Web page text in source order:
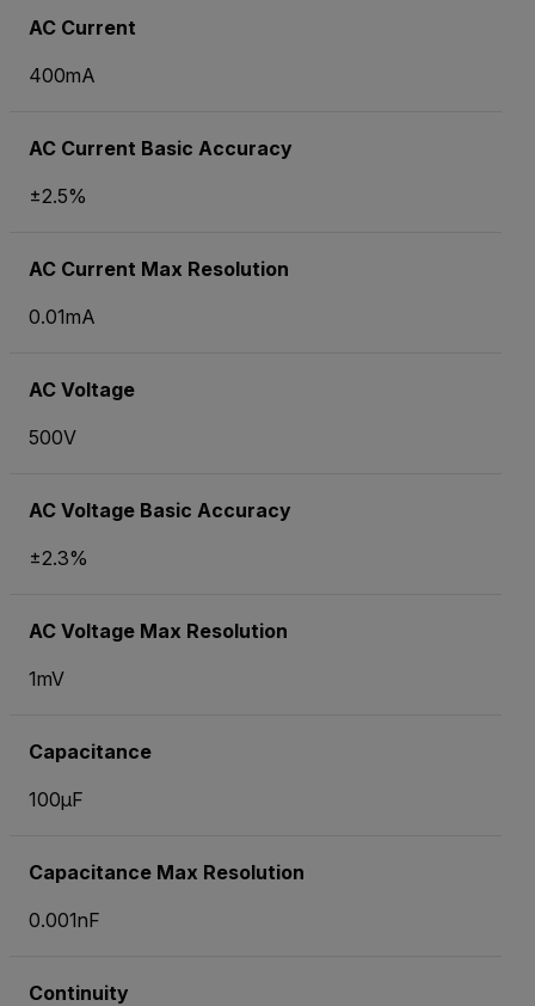
AC Current
400mA
AC Current Basic Accuracy
±2.5%
AC Current Max Resolution
0.01mA
AC Voltage
500V
AC Voltage Basic Accuracy
±2.3%
AC Voltage Max Resolution
1mV
Capacitance
100µF
Capacitance Max Resolution
0.001nF
Continuity